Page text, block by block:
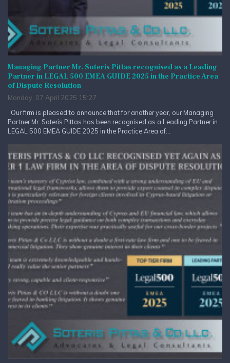
Managing Partner Mr. Soteris Pittas recognised as a Leading
Partner in LEGAL 500 EMEA GUIDE 2025 in the Practice Area
of Dispute Resolution
Monday, 07 April 2025 15:27
Our firm is pleased to announce that for another year, our Managing
Partner Mr. Soteris Pittas has been recognised as a Leading Partner in
LEGAL 500 EMEA GUIDE 2025 in the Practice Area of...